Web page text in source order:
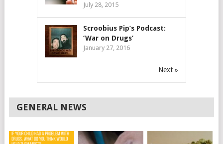
July 28, 2015
Scroobius Pip’s Podcast:
‘War on Drugs’
January 27, 2016
Next »
GENERAL NEWS